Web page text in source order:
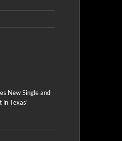
New Single and
Texas’